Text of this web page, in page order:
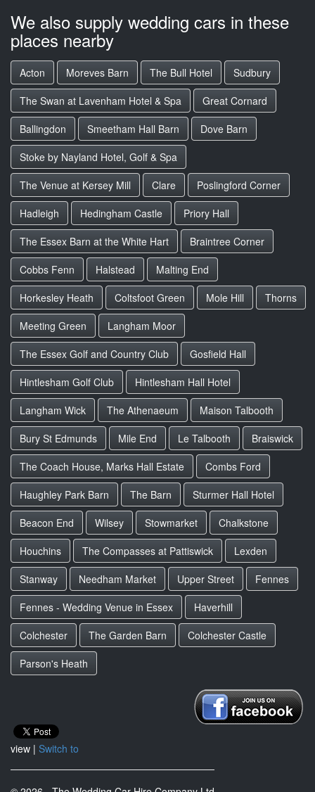
We also supply wedding cars in these
places nearby
Acton Moreves Barn The Bull Hotel
Sudbury
The Swan at Lavenham Hotel & Spa
Great Cornard
Ballingdon
Smeetham Hall Barn
Dove Barn
Stoke by Nayland Hotel, Golf & Spa
The Venue at Kersey Mill
Clare
Poslingford Corner
Hadleigh
Hedingham Castle
Priory Hall
The Essex Barn at the White Hart
Braintree Corner
Cobbs Fenn
Halstead
Malting End
Horkesley Heath
Coltsfoot Green Mole Hill
Thorns
Meeting Green
Langham Moor
The Essex Golf and Country Club
Gosfield Hall
Hintlesham Golf Club
Hintlesham Hall Hotel
Langham Wick
The Athenaeum
Maison Talbooth
Bury St Edmunds
Mile End Le Talbooth
Braiswick
The Coach House, Marks Hall Estate
Combs Ford
Haughley Park Barn
The Barn
Sturmer Hall Hotel
Beacon End
Wilsey Stowmarket
Chalkstone
Houchins
The Compasses at Pattiswick
Lexden
Stanway
Needham Market Upper Street
Fennes
Fennes - Wedding Venue in Essex
Haverhill
Colchester
The Garden Barn
Colchester Castle
Parson's Heath
view | Switch to